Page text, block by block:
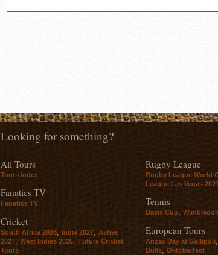
Looking for something?
All Tours
Tours index
Fanatics TV
Fanatics TV
Cricket
South Africa 2026, India 2027, Ashes
2027, West Indies 2025, Future Cricket
Tours
Rugby League
Rugby League World
League Las Vegas
Tennis
Davis Cup, Wimbledon
European Tours
Anzac Day at Gallipoli,
Bulls, Oktoberfest